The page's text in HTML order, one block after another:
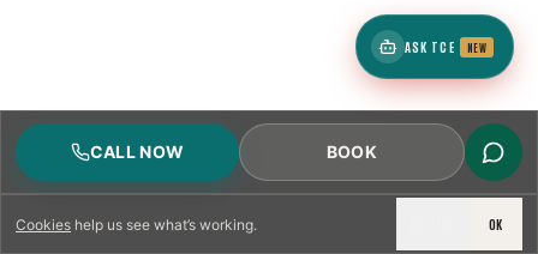
Cookies help us see what’s working. OK
CALL NOW BOOK
ASK TCE NEW